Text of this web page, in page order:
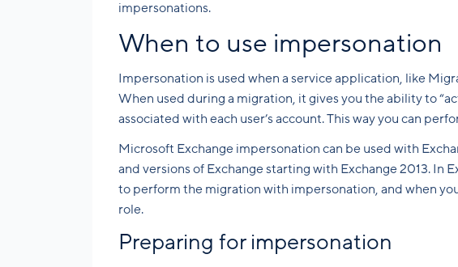
impersonations.
When to use impersonation
Impersonation is used when a service application, like
When used during a migration, it gives you the ability to
associated with each user’s account. This way you can
Microsoft Exchange impersonation can be used with
and versions of Exchange starting with Exchange 2013. In
to perform the migration with impersonation, and when
role.
Preparing for impersonation